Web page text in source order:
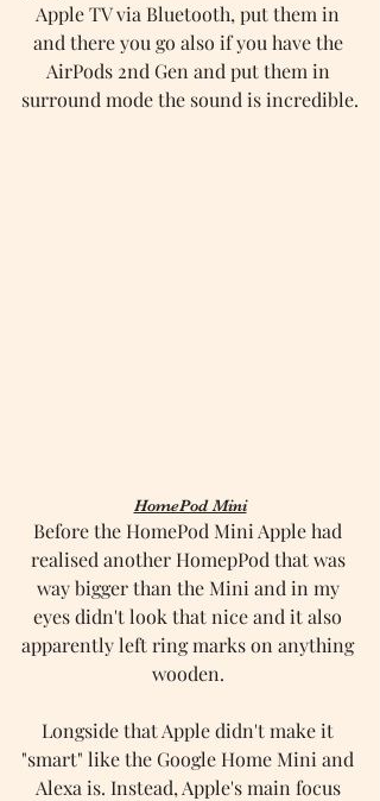
Apple TV via Bluetooth, put them in
and there you go also if you have the
AirPods 2nd Gen and put them in
surround mode the sound is incredible.
HomePod Mini
Before the HomePod Mini Apple had
realised another HomepPod that was
way bigger than the Mini and in my
eyes didn't look that nice and it also
apparently left ring marks on anything
wooden.
Longside that Apple didn't make it
"smart" like the Google Home Mini and
Alexa is. Instead, Apple's main focus